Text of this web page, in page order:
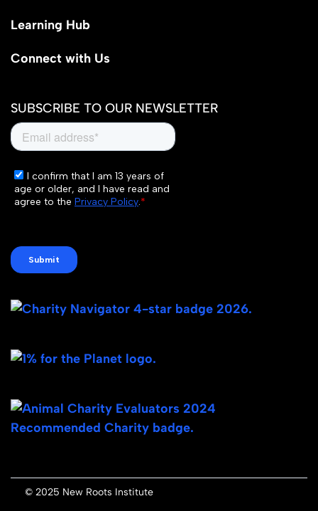
Learning Hub
Connect with Us
SUBSCRIBE TO OUR NEWSLETTER
© 2025 New Roots Institute